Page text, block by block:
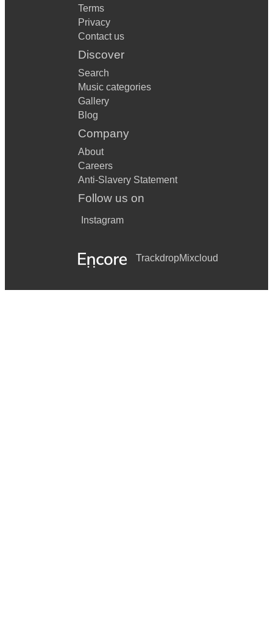
Terms
Privacy
Contact us
Discover
Search
Music categories
Gallery
Blog
Company
About
Careers
Anti-Slavery Statement
Follow us on
Instagram
TrackdropMixcloud